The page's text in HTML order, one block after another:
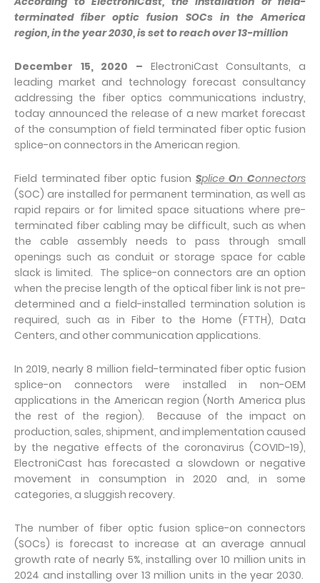
terminated fiber optic fusion SOCs in the America
region, in the year 2030, is set to reach over 13-million
December 15, 2020 – ElectroniCast Consultants, a
leading market and technology forecast consultancy
addressing the fiber optics communications industry,
today announced the release of a new market forecast
of the consumption of field terminated fiber optic fusion
splice-on connectors in the American region.
Field terminated fiber optic fusion SpliceOnConnectors
(SOC) are installed for permanent termination, as well as
rapid repairs or for limited space situations where pre-
terminated fiber cabling may be difficult, such as when
the cable assembly needs to pass through small
openings such as conduit or storage space for cable
slack is limited. The splice-on connectors are an option
when the precise length of the optical fiber link is not pre-
determined and a field-installed termination solution is
required, such as in Fiber to the Home (FTTH), Data
Centers, and other communication applications.
In 2019, nearly 8 million field-terminated fiber optic fusion
splice-on connectors were installed in non-OEM
applications in the American region (North America plus
the rest of the region). Because of the impact on
production, sales, shipment, and implementation caused
by the negative effects of the coronavirus (COVID-19),
ElectroniCast has forecasted a slowdown or negative
movement in consumption in 2020 and, in some
categories, a sluggish recovery.
The number of fiber optic fusion splice-on connectors
(SOCs) is forecast to increase at an average annual
growth rate of nearly 5%, installing over 10 million units in
2024 and installing over 13 million units in the year 2030.